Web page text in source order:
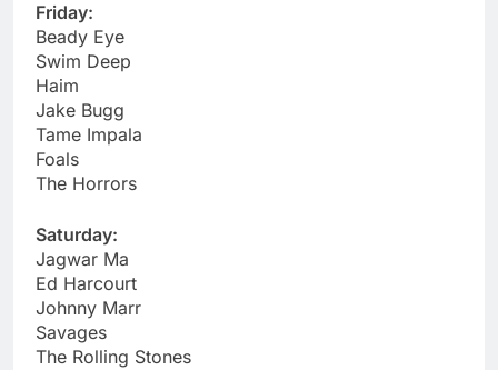
Friday:
Beady Eye
Swim Deep
Haim
Jake Bugg
Tame Impala
Foals
The Horrors
Saturday:
Jagwar Ma
Ed Harcourt
Johnny Marr
Savages
The Rolling Stones